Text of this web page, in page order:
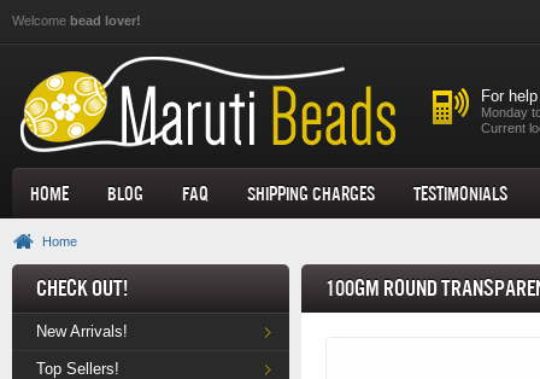
Welcome bead lover!
For
Monday
Current
Home Blog FAQ Shipping Charges Testimonials
Home
Check Out!
New Arrivals!
Top Sellers!
100gm Round